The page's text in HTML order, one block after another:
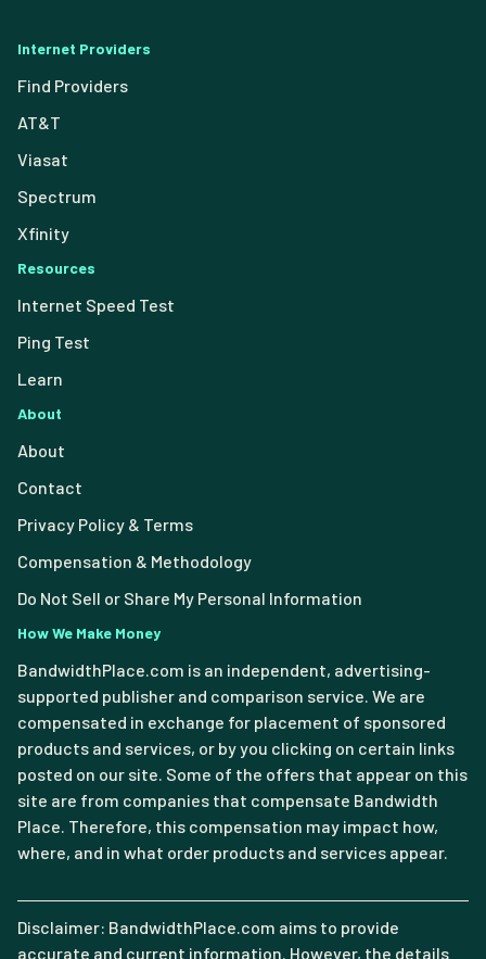
Internet Providers
Find Providers
AT&T
Viasat
Spectrum
Xfinity
Resources
Internet Speed Test
Ping Test
Learn
About
About
Contact
Privacy Policy & Terms
Compensation & Methodology
Do Not Sell or Share My Personal Information
How We Make Money
BandwidthPlace.com is an independent, advertising-
supported publisher and comparison service. We are
compensated in exchange for placement of sponsored
products and services, or by you clicking on certain links
posted on our site. Some of the offers that appear on this
site are from companies that compensate Bandwidth
Place. Therefore, this compensation may impact how,
where, and in what order products and services appear.
Disclaimer: BandwidthPlace.com aims to provide
accurate and current information. However, the details